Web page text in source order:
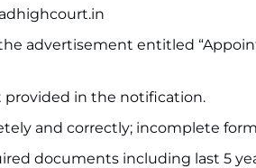
advertisement entitled
provided in the notification.
and correctly; incomplete
documents including last 5